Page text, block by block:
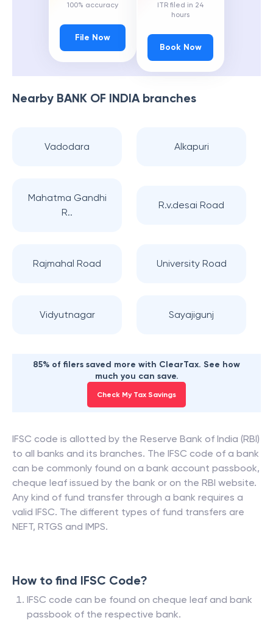
100% accuracy
File Now
ITR filed in 24
hours
Book Now
Nearby BANK OF INDIAbranches
Vadodara Alkapuri
Mahatma Gandhi
R..
R.v.desai Road
Rajmahal Road University Road
Vidyutnagar Sayajigunj
85% of filers saved more with ClearTax. See how
much you can save.
Check My Tax Savings
IFSC code is allotted by the Reserve Bank of India (RBI)
to all banks and its branches. The IFSC code of a bank
can be commonly found on a bank account passbook,
cheque leaf issued by the bank or on the RBI website.
Any kind of fund transfer through a bank requires a
valid IFSC. The different types of fund transfers are
NEFT, RTGS and IMPS.
How to find IFSC Code?
IFSC code can be found on cheque leaf and bank
passbook of the respective bank.